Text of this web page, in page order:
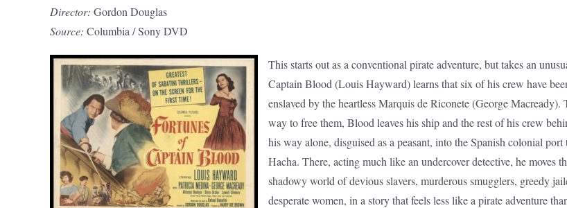
Director: Gordon Douglas
Source: Columbia / Sony DVD
This starts out as a conventional pirate adventure, but takes an
Captain Blood (Louis Hayward) learns that six of his crew have
enslaved by the heartless Marquis de Riconete (George Macready).
way to free them, Blood leaves his ship and the rest of his crew
his way alone, disguised as a peasant, into the Spanish colonial
Hacha. There, acting much like an undercover detective, he moves
shadowy world of devious slavers, murderous smugglers, greedy
desperate women, in a story that feels less like a pirate adventure